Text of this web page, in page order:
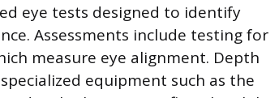
eye tests designed to identify
Assessments include testing for
measure eye alignment. Depth
equipment such as the